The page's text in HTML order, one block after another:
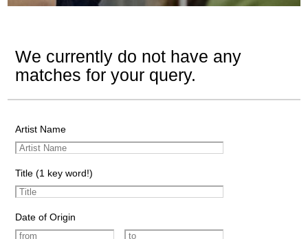
We currently do not have any
matches for your query.
Artist Name
Title (1 key word!)
Date of Origin